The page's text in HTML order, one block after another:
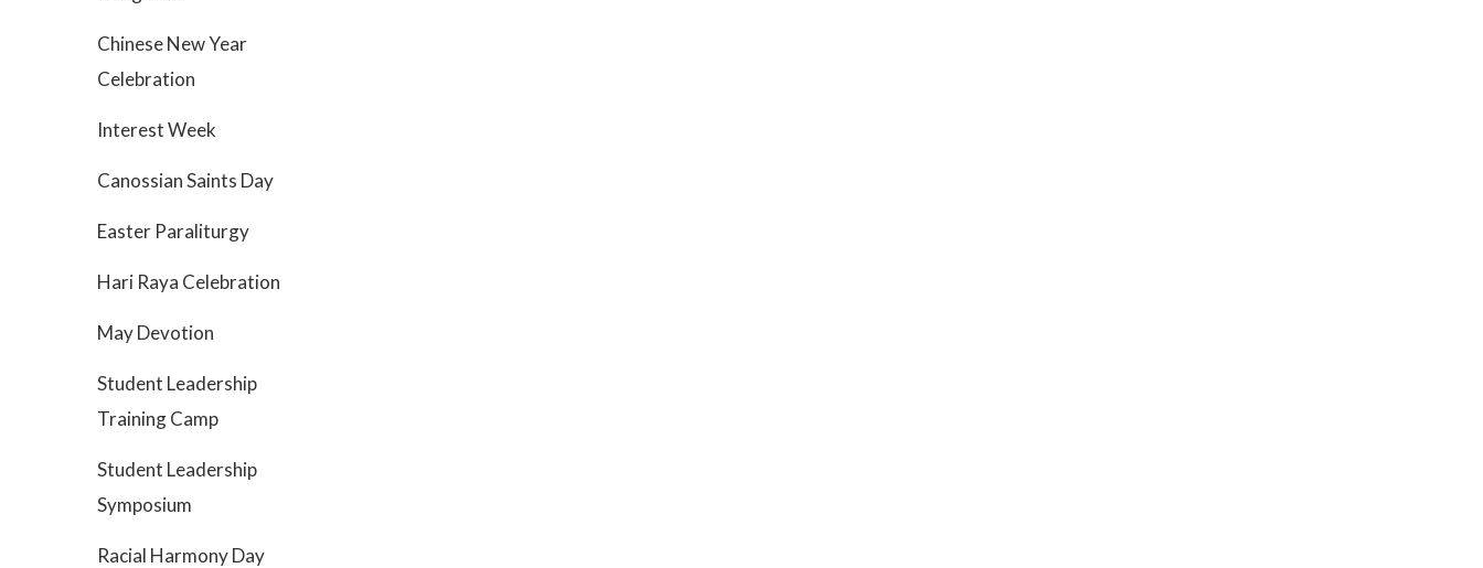
Chinese New Year
Celebration
Interest Week
Canossian Saints Day
Easter Paraliturgy
Hari Raya Celebration
May Devotion
Student Leadership
Training Camp
Student Leadership
Symposium
Racial Harmony Day